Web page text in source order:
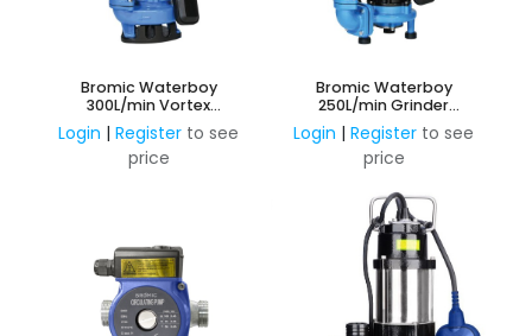
Bromic Waterboy
300L/min Vortex
Submersible Pump
Login | Register to see
price
Bromic Waterboy
250L/min Grinder
Submersible Pump
Login | Register to see
price